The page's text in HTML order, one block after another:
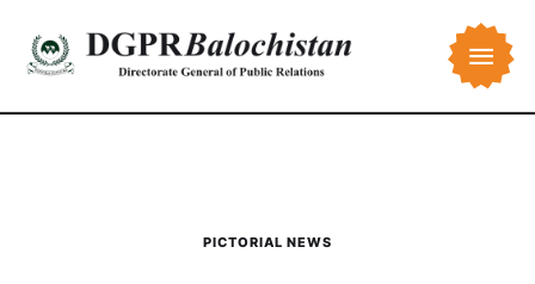
PICTORIAL NEWS